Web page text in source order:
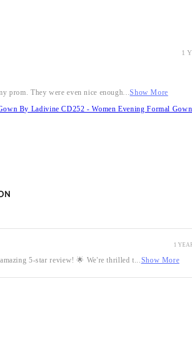
1
prom. They were even nice enough...Show More
By Ladivine CD252 - Women Evening Formal
5-star review! 🌟 We're thrilled t... Show More
1